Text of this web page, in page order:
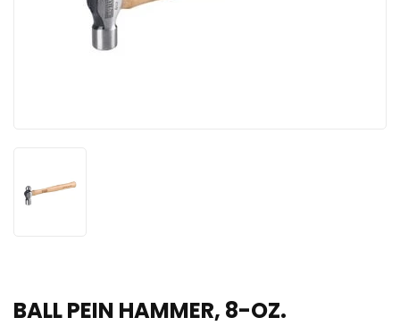
BALL PEIN HAMMER, 8-OZ.